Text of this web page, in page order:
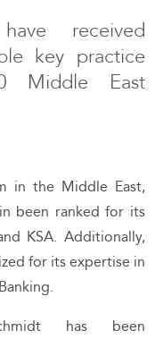
received
key practice
Middle East
in the Middle East,
been ranked for its
KSA. Additionally,
for its expertise in
has been